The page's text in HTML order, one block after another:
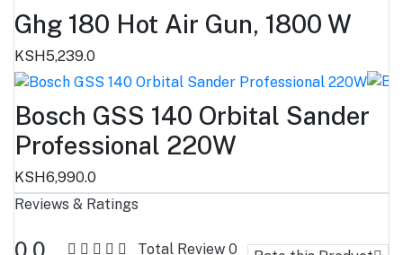
Ghg 180 Hot Air Gun, 1800 W
KSH5,239.0
Bosch GSS 140 Orbital Sander
Professional 220W
KSH6,990.0
Reviews & Ratings
0.0 Total Review 0